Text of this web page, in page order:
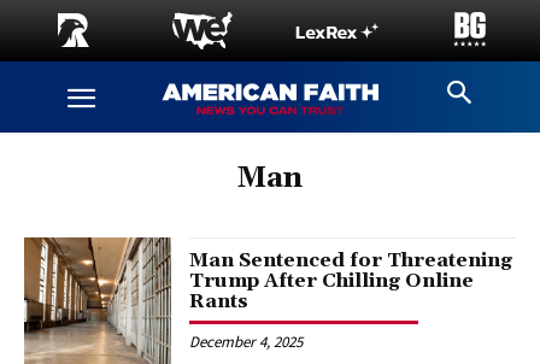
Man
Man Sentenced for Threatening
Trump After Chilling Online
Rants
December 4, 2025